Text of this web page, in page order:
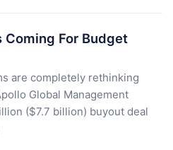
For Budget
are completely rethinking
Global Management
($7.7 billion) buyout deal